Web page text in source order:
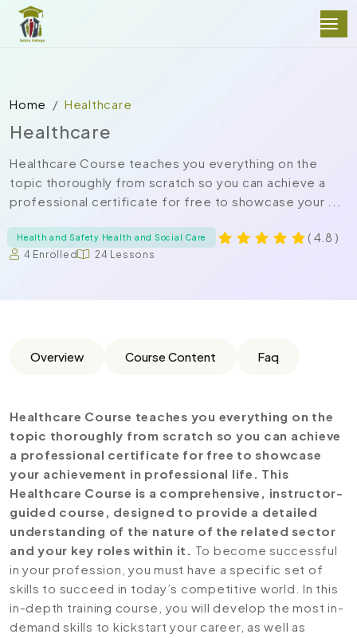
Home Healthcare
Healthcare
Healthcare Course teaches you everything on the
topic thoroughly from scratch so you can achieve a
professional certificate for free to showcase your ...
Health and Safety Health and Social Care ( 4.8 )
4 Enrolled 24 Lessons
Overview Course Content Faq
Healthcare Course teaches you everything on the
topic thoroughly from scratch so you can achieve
a professional certificate for free to showcase
your achievement in professional life. This
Healthcare Course is a comprehensive, instructor-
guided course, designed to provide a detailed
understanding of the nature of the related sector
and your key roles within it. To become successful
in your profession, you must have a specific set of
skills to succeed in today’s competitive world. In this
in-depth training course, you will develop the most in-
demand skills to kickstart your career, as well as